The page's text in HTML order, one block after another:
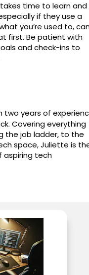
time to learn and
if they use a
you’re used to,
first. Be patient with
and check-ins to
two years of
Covering everything
the job ladder, to the
space, Juliette is
aspiring tech